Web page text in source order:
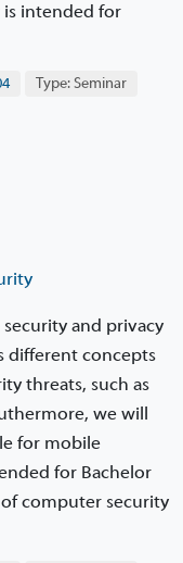
is intended for
Type: Seminar
and privacy
different concepts
threats, such as
we will
for mobile
for Bachelor
computer security